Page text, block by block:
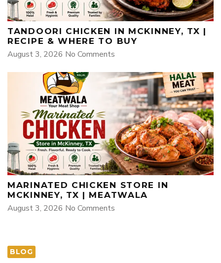
TANDOORI CHICKEN IN MCKINNEY, TX |
RECIPE & WHERE TO BUY
August 3, 2026 No Comments
MARINATED CHICKEN STORE IN
MCKINNEY, TX | MEATWALA
August 3, 2026 No Comments
BLOG